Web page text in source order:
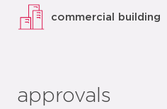
commercial building
approvals